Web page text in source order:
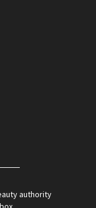
authority